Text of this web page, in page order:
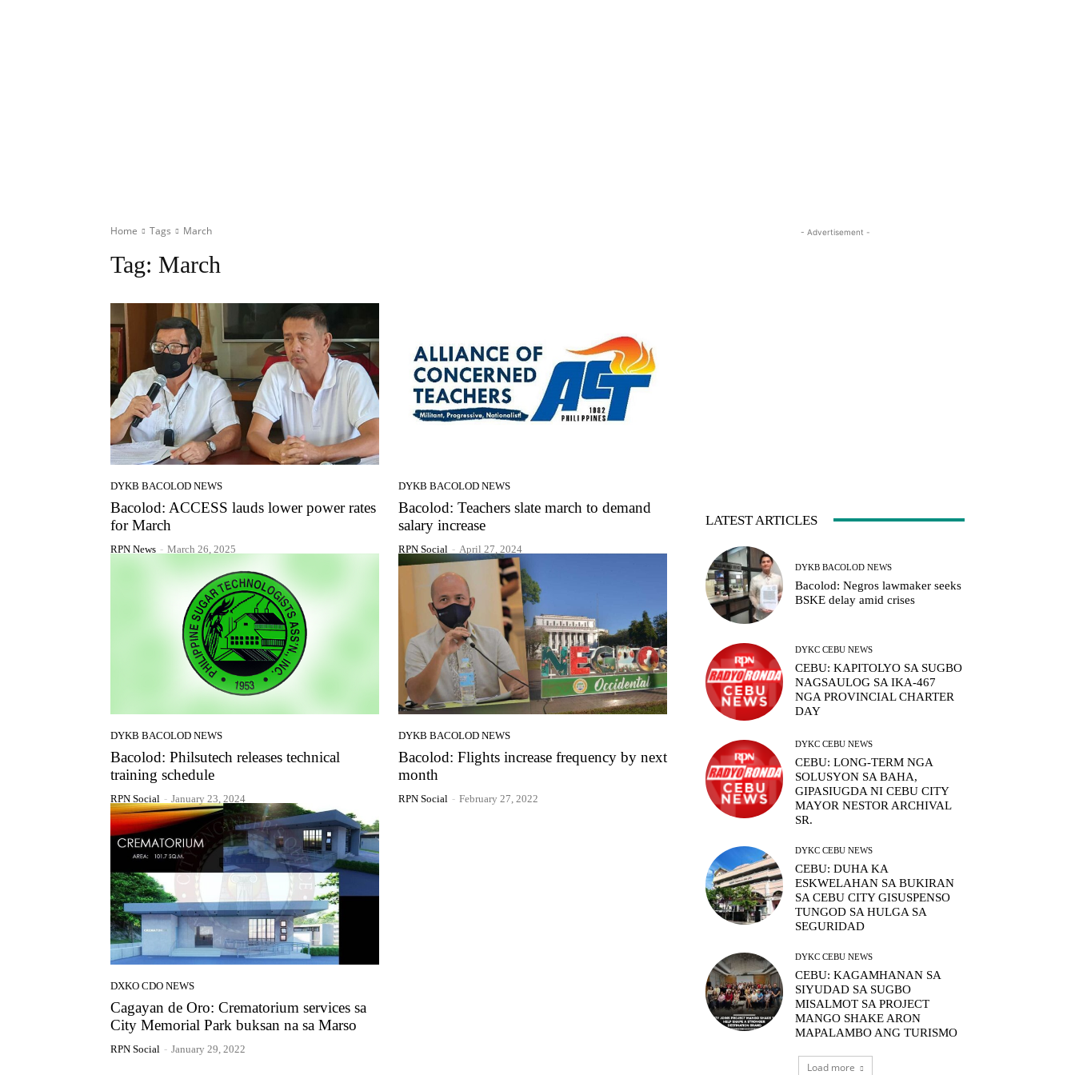
Home Tags March
Tag: March
DYKB BACOLOD NEWS
Bacolod: ACCESS lauds lower power rates
for March
RPN News - March 26, 2025
DYKB BACOLOD NEWS
Bacolod: Teachers slate march to demand
salary increase
RPN Social - April 27, 2024
DYKB BACOLOD NEWS
Bacolod: Philsutech releases technical
training schedule
RPN Social - January 23, 2024
DYKB BACOLOD NEWS
Bacolod: Flights increase frequency by next
month
RPN Social - February 27, 2022
DXKO CDO NEWS
Cagayan de Oro: Crematorium services sa
City Memorial Park buksan na sa Marso
RPN Social - January 29, 2022
- Advertisement -
LATEST ARTICLES
DYKB BACOLOD NEWS
Bacolod: Negros lawmaker seeks
BSKE delay amid crises
DYKC CEBU NEWS
CEBU: KAPITOLYO SA SUGBO
NAGSAULOG SA IKA-467
NGA PROVINCIAL CHARTER
DAY
DYKC CEBU NEWS
CEBU: LONG-TERM NGA
SOLUSYON SA BAHA,
GIPASIUGDA NI CEBU CITY
MAYOR NESTOR ARCHIVAL
SR.
DYKC CEBU NEWS
CEBU: DUHA KA
ESKWELAHAN SA BUKIRAN
SA CEBU CITY GISUSPENSO
TUNGOD SA HULGA SA
SEGURIDAD
DYKC CEBU NEWS
CEBU: KAGAMHANAN SA
SIYUDAD SA SUGBO
MISALMOT SA PROJECT
MANGO SHAKE ARON
MAPALAMBO ANG TURISMO
Load more